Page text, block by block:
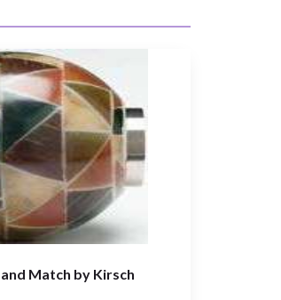
Match by Kirsch